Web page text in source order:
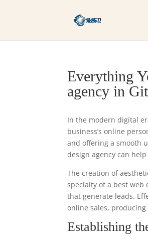
Everything
agency in
In the modern digital
business’s online
and offering a smooth
design agency can
The creation of
specialty of a best
that generate leads.
online sales,
Establishing